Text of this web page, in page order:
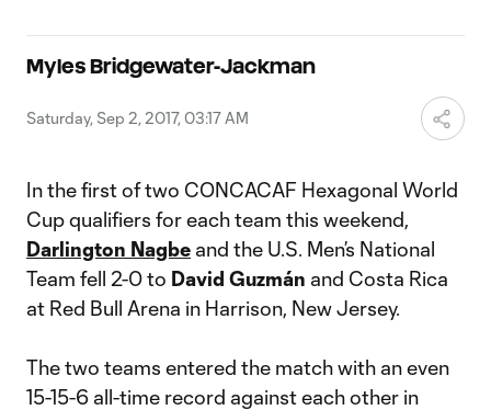
Myles Bridgewater-Jackman
Saturday, Sep 2, 2017, 03:17 AM
In the first of two CONCACAF Hexagonal World
Cup qualifiers for each team this weekend,
Darlington Nagbe and the U.S. Men’s National
Team fell 2-0 to David Guzmán and Costa Rica
at Red Bull Arena in Harrison, New Jersey.
The two teams entered the match with an even
15-15-6 all-time record against each other in